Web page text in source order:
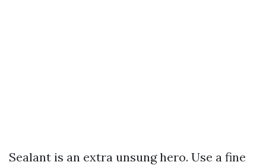
Sealant is an extra unsung hero. Use a fine